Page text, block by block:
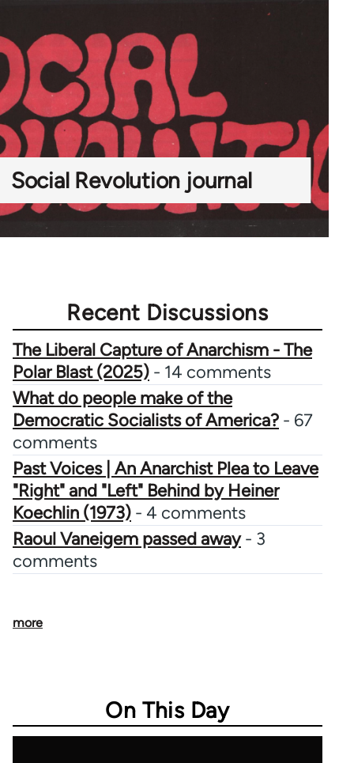
Social Revolution journal
Recent Discussions
The Liberal Capture of Anarchism - The
Polar Blast (2025) - 14 comments
What do people make of the
Democratic Socialists of America? - 67
comments
Past Voices | An Anarchist Plea to Leave
"Right" and "Left" Behind by Heiner
Koechlin (1973) - 4 comments
Raoul Vaneigem passed away- 3
comments
more
On This Day